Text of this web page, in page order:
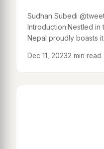
Sudhan Subedi
Introduction:Nestled in
Nepal proudly boasts
Dec 11, 20232 min read